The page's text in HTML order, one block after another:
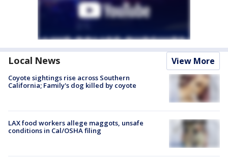
Local News View More
Coyote sightings rise across Southern
California; Family's dog killed by coyote
LAX food workers allege maggots, unsafe
conditions in Cal/OSHA filing